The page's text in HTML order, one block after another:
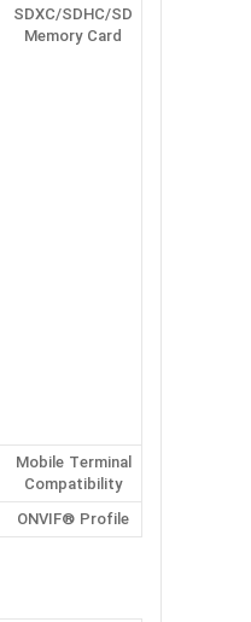
SDXC/SDHC/SD
Memory Card
Mobile Terminal
Compatibility
ONVIF® Profile